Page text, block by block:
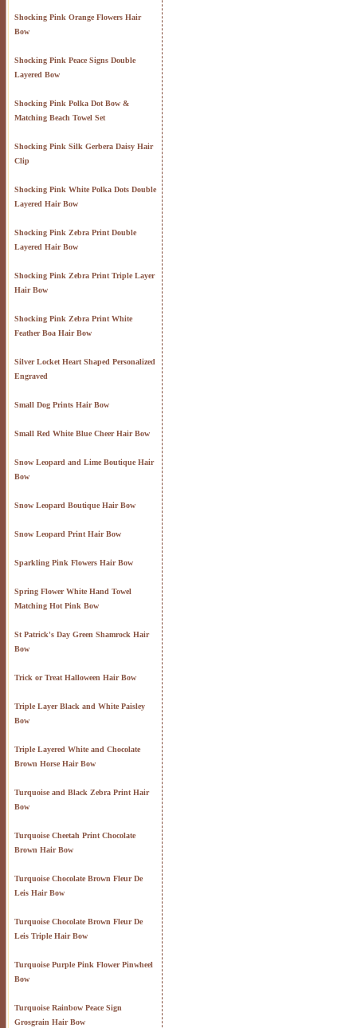
Shocking Pink Orange Flowers Hair
Bow
Shocking Pink Peace Signs Double
Layered Bow
Shocking Pink Polka Dot Bow &
Matching Beach Towel Set
Shocking Pink Silk Gerbera Daisy Hair
Clip
Shocking Pink White Polka Dots Double
Layered Hair Bow
Shocking Pink Zebra Print Double
Layered Hair Bow
Shocking Pink Zebra Print Triple Layer
Hair Bow
Shocking Pink Zebra Print White
Feather Boa Hair Bow
Silver Locket Heart Shaped Personalized
Engraved
Small Dog Prints Hair Bow
Small Red White Blue Cheer Hair Bow
Snow Leopard and Lime Boutique Hair
Bow
Snow Leopard Boutique Hair Bow
Snow Leopard Print Hair Bow
Sparkling Pink Flowers Hair Bow
Spring Flower White Hand Towel
Matching Hot Pink Bow
St Patrick's Day Green Shamrock Hair
Bow
Trick or Treat Halloween Hair Bow
Triple Layer Black and White Paisley
Bow
Triple Layered White and Chocolate
Brown Horse Hair Bow
Turquoise and Black Zebra Print Hair
Bow
Turquoise Cheetah Print Chocolate
Brown Hair Bow
Turquoise Chocolate Brown Fleur De
Leis Hair Bow
Turquoise Chocolate Brown Fleur De
Leis Triple Hair Bow
Turquoise Purple Pink Flower Pinwheel
Bow
Turquoise Rainbow Peace Sign
Grosgrain Hair Bow